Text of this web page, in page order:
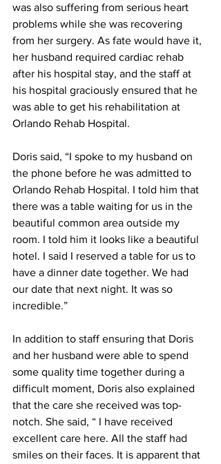
was also suffering from serious heart
problems while she was recovering
from her surgery. As fate would have it,
her husband required cardiac rehab
after his hospital stay, and the staff at
his hospital graciously ensured that he
was able to get his rehabilitation at
Orlando Rehab Hospital.
Doris said, “I spoke to my husband on
the phone before he was admitted to
Orlando Rehab Hospital. I told him that
there was a table waiting for us in the
beautiful common area outside my
room. I told him it looks like a beautiful
hotel. I said I reserved a table for us to
have a dinner date together. We had
our date that next night. It was so
incredible.”
In addition to staff ensuring that Doris
and her husband were able to spend
some quality time together during a
difficult moment, Doris also explained
that the care she received was top-
notch. She said, “ I have received
excellent care here. All the staff had
smiles on their faces. It is apparent that